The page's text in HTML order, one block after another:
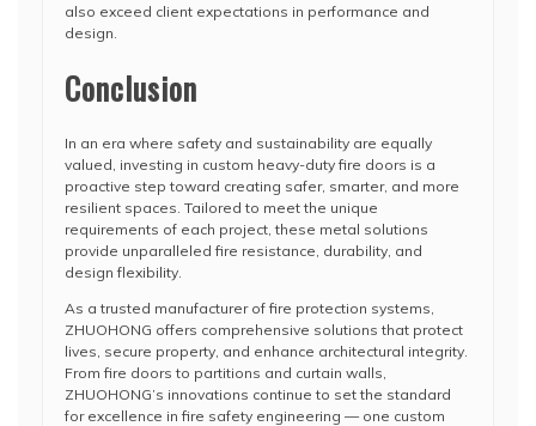
also exceed client expectations in performance and
design.
Conclusion
In an era where safety and sustainability are equally
valued, investing in custom heavy-duty fire doors is a
proactive step toward creating safer, smarter, and more
resilient spaces. Tailored to meet the unique
requirements of each project, these metal solutions
provide unparalleled fire resistance, durability, and
design flexibility.
As a trusted manufacturer of fire protection systems,
ZHUOHONG offers comprehensive solutions that protect
lives, secure property, and enhance architectural integrity.
From fire doors to partitions and curtain walls,
ZHUOHONG’s innovations continue to set the standard
for excellence in fire safety engineering — one custom